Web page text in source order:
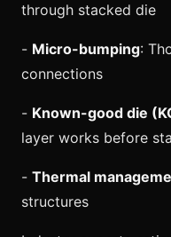
through stacked die
- Micro-bumping:
connections
- Known-good die
layer works before
- Thermal
structures